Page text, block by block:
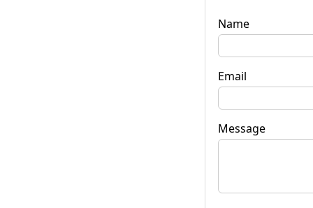
Name
Email
Message